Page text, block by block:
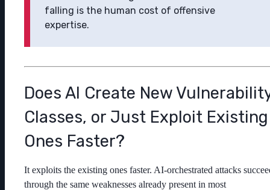
falling is the human cost of offensive
expertise.
Does AI Create New
Classes, or Just Exploit Existing
Ones Faster?
It exploits the existing ones faster. AI-orchestrated attacks
through the same weaknesses already present in most